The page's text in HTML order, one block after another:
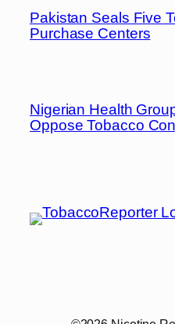
Pakistan Seals Five
Purchase Centers
Nigerian Health
Oppose Tobacco